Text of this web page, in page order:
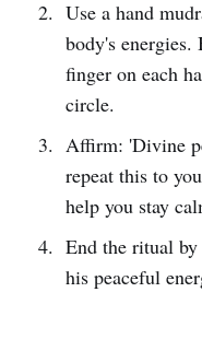
Use a hand
body's
finger on each
circle.
Affirm: 'Divine
repeat this to
help you stay
End the ritual
his peaceful